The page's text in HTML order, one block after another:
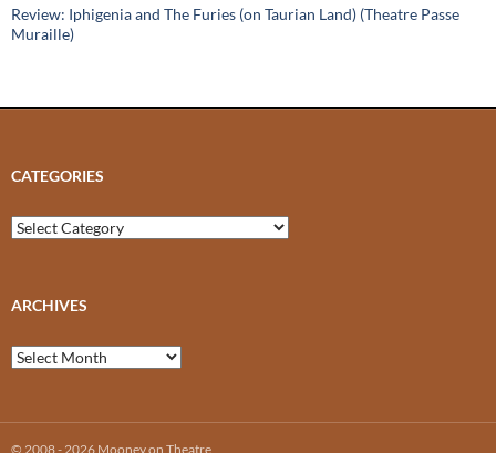
Review: Iphigenia and The Furies (on Taurian Land) (Theatre Passe
Muraille)
CATEGORIES
Categories
ARCHIVES
Archives
© 2008 - 2026 Mooney on Theatre